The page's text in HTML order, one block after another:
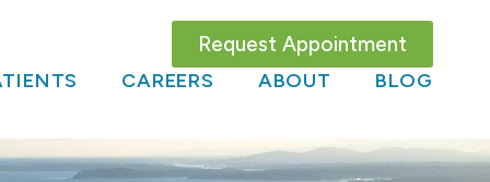
Request Appointment
CAREERS ABOUT BLOG